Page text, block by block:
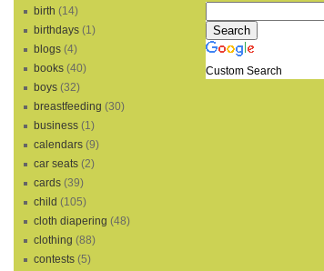
birth (14)
birthdays (1)
blogs (4)
books (40)
boys (32)
breastfeeding (30)
business (1)
calendars (9)
car seats (2)
cards (39)
child (105)
cloth diapering (48)
clothing (88)
contests (5)
Custom Search